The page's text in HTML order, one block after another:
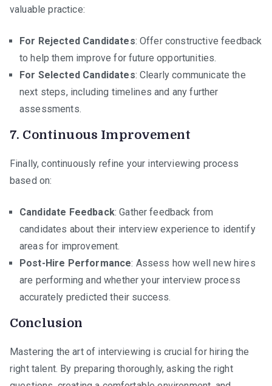
valuable practice:
For Rejected Candidates: Offer constructive feedback
to help them improve for future opportunities.
For Selected Candidates: Clearly communicate the
next steps, including timelines and any further
assessments.
7. Continuous Improvement
Finally, continuously refine your interviewing process
based on:
Candidate Feedback: Gather feedback from
candidates about their interview experience to identify
areas for improvement.
Post-Hire Performance: Assess how well new hires
are performing and whether your interview process
accurately predicted their success.
Conclusion
Mastering the art of interviewing is crucial for hiring the
right talent. By preparing thoroughly, asking the right